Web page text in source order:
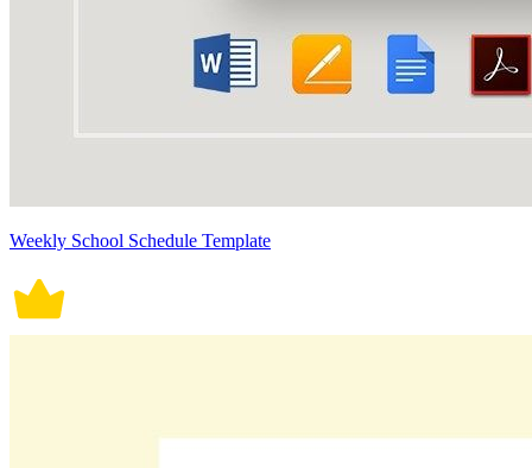
Weekly School Schedule Template